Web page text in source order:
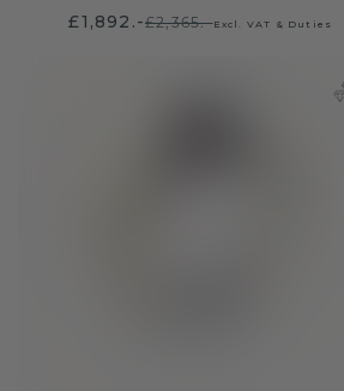
£1,892.-£2,365.-Excl. VAT & Duties